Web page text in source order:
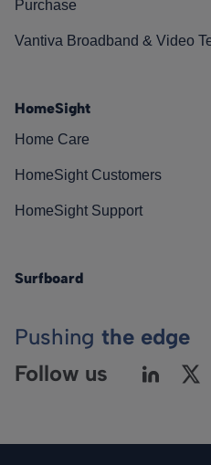
Purchase
Vantiva Broadband & Video
HomeSight
Home Care
HomeSight Customers
HomeSight Support
Surfboard
Pushing the edge
Follow us